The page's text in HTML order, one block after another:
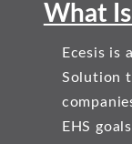
What Is
Ecesis is
Solution
EHS